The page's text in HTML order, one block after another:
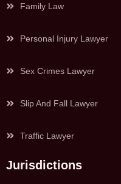
Family Law
Personal Injury Lawyer
Sex Crimes Lawyer
Slip And Fall Lawyer
Traffic Lawyer
Jurisdictions